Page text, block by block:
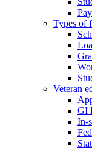
Types of
Veteran
GI
In-